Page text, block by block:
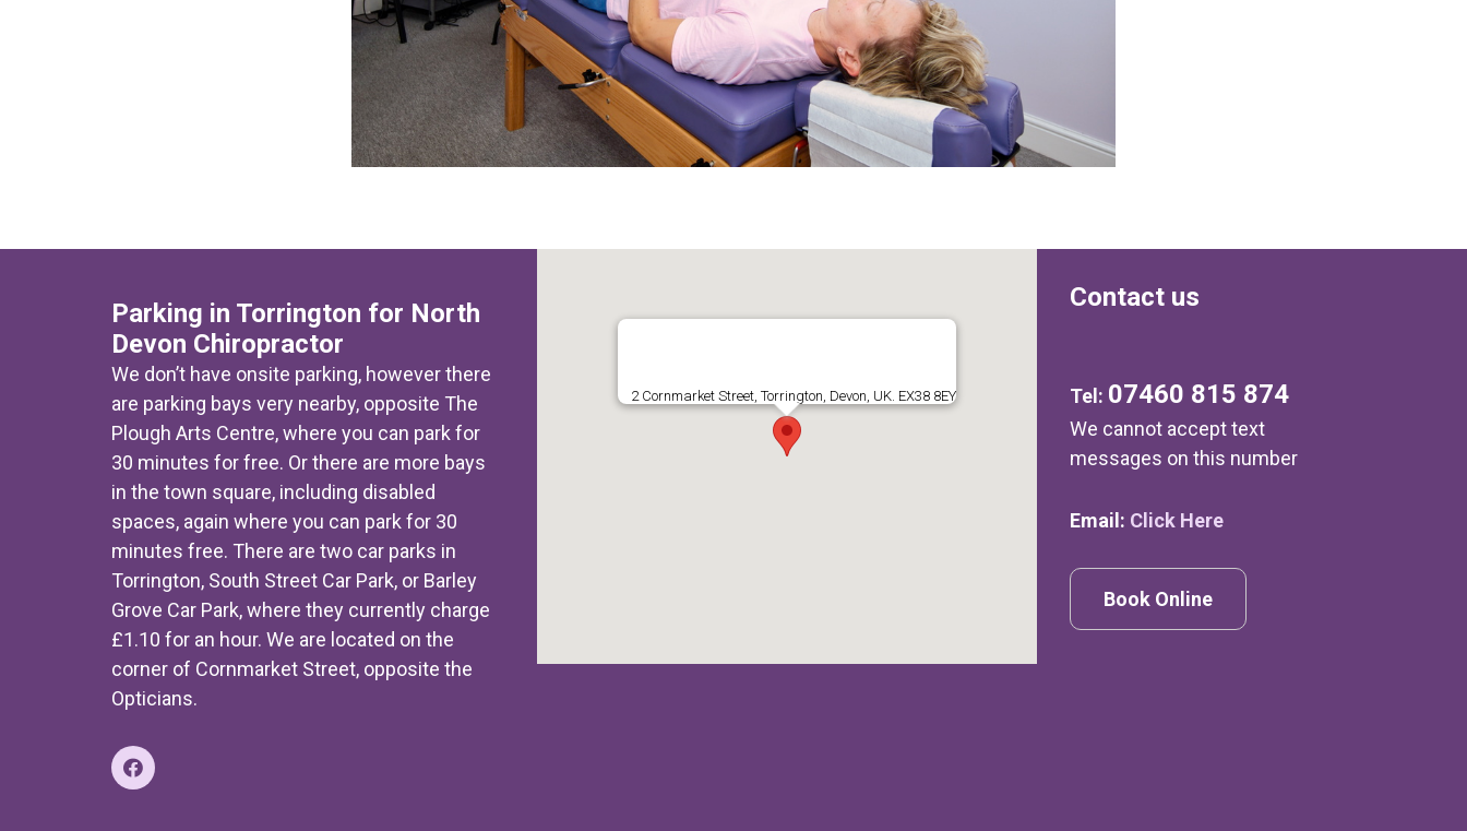
Parking in Torrington for North
Devon Chiropractor
We don’t have onsite parking, however there
are parking bays very nearby, opposite The
Plough Arts Centre, where you can park for
30 minutes for free. Or there are more bays
in the town square, including disabled
spaces, again where you can park for 30
minutes free. There are two car parks in
Torrington, South Street Car Park, or Barley
Grove Car Park, where they currently charge
£1.10 for an hour. We are located on the
corner of Cornmarket Street, opposite the
Opticians.
2 Cornmarket Street, Torrington, Devon, UK. EX38 8EY
Contact us
Tel: 07460 815 874
We cannot accept text
messages on this number
Email: Click Here
Book Online